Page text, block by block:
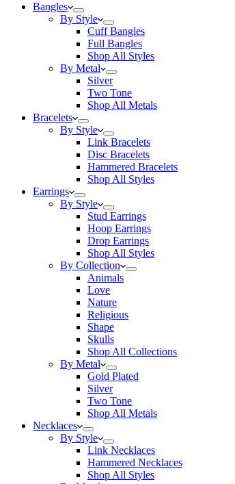
Bangles
By Style
Cuff Bangles
Full Bangles
Shop All Styles
By Metal
Silver
Two Tone
Shop All Metals
Bracelets
By Style
Link Bracelets
Disc Bracelets
Hammered Bracelets
Shop All Styles
Earrings
By Style
Stud Earrings
Hoop Earrings
Drop Earrings
Shop All Styles
By Collection
Animals
Love
Nature
Religious
Shape
Skulls
Shop All Collections
By Metal
Gold Plated
Silver
Two Tone
Shop All Metals
Necklaces
By Style
Link Necklaces
Hammered Necklaces
Shop All Styles